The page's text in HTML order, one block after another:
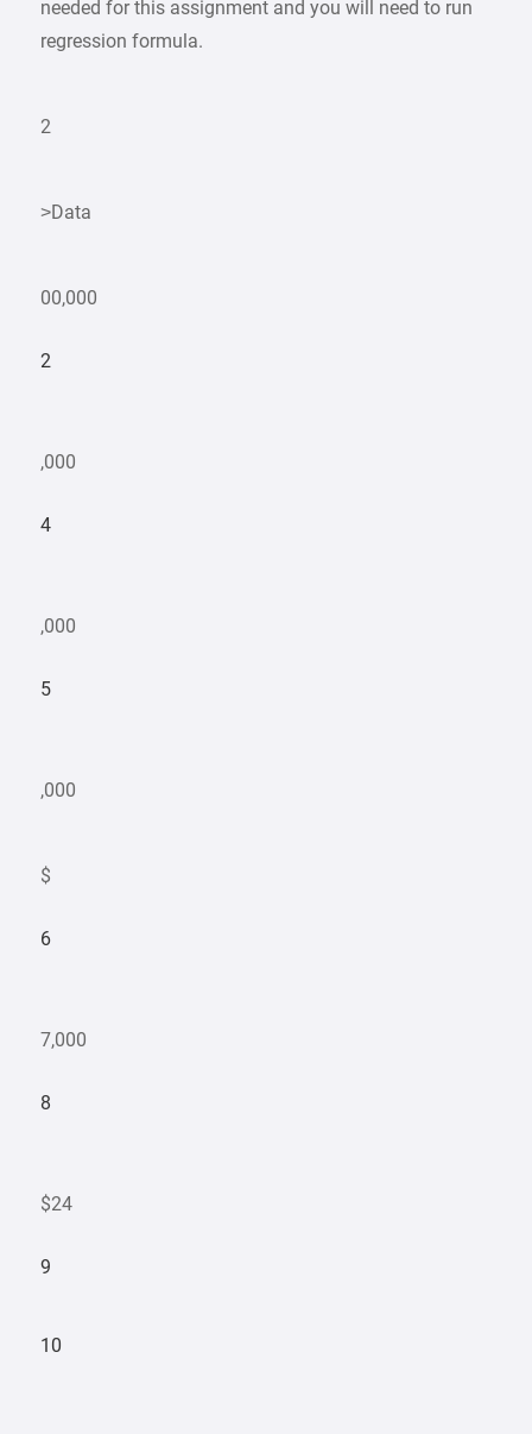
needed for this assignment and you will need to run
regression formula.
2
>Data
00,000
2
,000
4
,000
5
,000
$
6
7,000
8
$24
9
10